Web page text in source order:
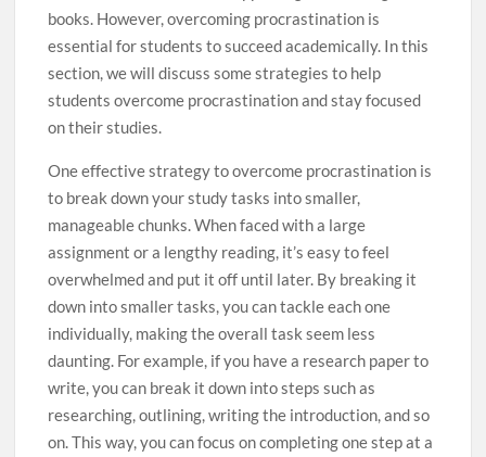
books. However, overcoming procrastination is
essential for students to succeed academically. In this
section, we will discuss some strategies to help
students overcome procrastination and stay focused
on their studies.
One effective strategy to overcome procrastination is
to break down your study tasks into smaller,
manageable chunks. When faced with a large
assignment or a lengthy reading, it’s easy to feel
overwhelmed and put it off until later. By breaking it
down into smaller tasks, you can tackle each one
individually, making the overall task seem less
daunting. For example, if you have a research paper to
write, you can break it down into steps such as
researching, outlining, writing the introduction, and so
on. This way, you can focus on completing one step at a